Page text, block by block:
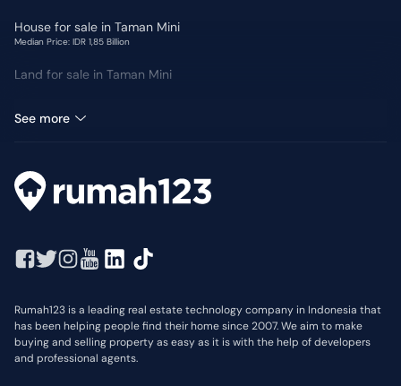
House for sale in Taman Mini
Median Price: IDR 1,85 Billion
Land for sale in Taman Mini
See more
Rumah123 is a leading real estate technology company in Indonesia that
has been helping people find their home since 2007. We aim to make
buying and selling property as easy as it is with the help of developers
and professional agents.